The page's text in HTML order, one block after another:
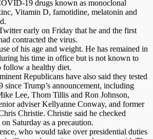
19 drugs known as monoclonal
Vitamin D, famotidine, melatonin and
early on Friday that he and the first
contracted the virus.
of his age and weight. He has remained in
his time in office but is not known to
follow a healthy diet.
Republicans have also said they tested
Trump’s announcement, including
Lee, Thom Tillis and Ron Johnson,
adviser Kellyanne Conway, and former
Christie. Christie said he checked
Saturday as a precaution.
who would take over presidential duties